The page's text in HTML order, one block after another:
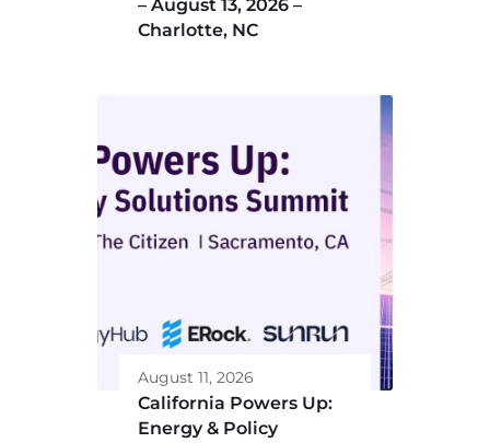
– August 13, 2026 –
Charlotte, NC
August 11, 2026
California Powers Up:
Energy & Policy